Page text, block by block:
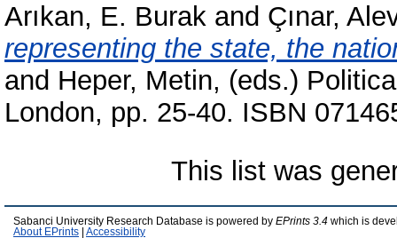
Arıkan, E. Burak and Çınar,
representing the state, the
and Heper, Metin, (eds.)
London, pp. 25-40. ISBN
This list was
Sabanci University Research Database is powered by EPrints 3.4 which is
About EPrints
Accessibility